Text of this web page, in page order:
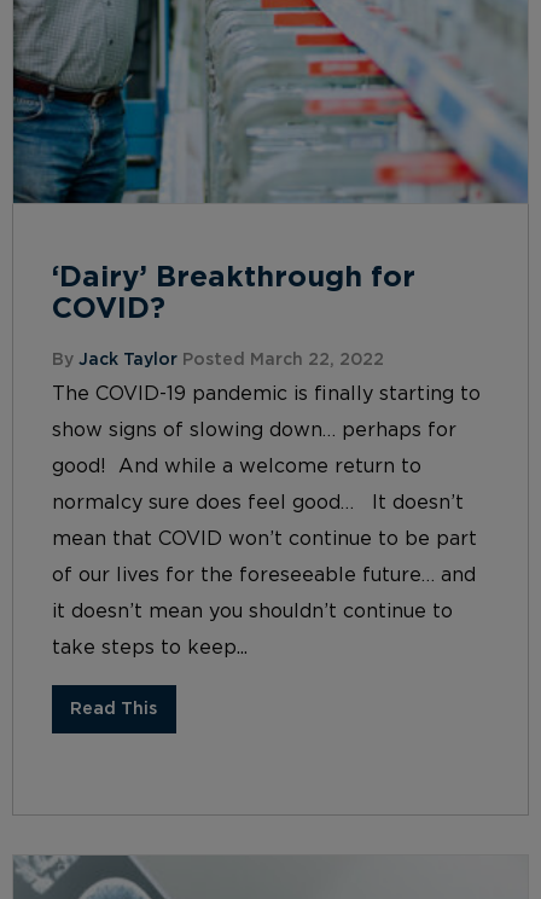
‘Dairy’ Breakthrough for
COVID?
By Jack Taylor Posted March 22, 2022
The COVID-19 pandemic is finally starting to
show signs of slowing down… perhaps for
good! And while a welcome return to
normalcy sure does feel good… It doesn’t
mean that COVID won’t continue to be part
of our lives for the foreseeable future… and
it doesn’t mean you shouldn’t continue to
take steps to keep...
Read This